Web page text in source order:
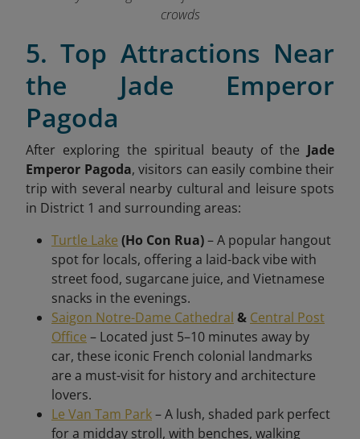
crowds
5. Top Attractions Near
the Jade Emperor
Pagoda
After exploring the spiritual beauty of the Jade
Emperor Pagoda, visitors can easily combine their
trip with several nearby cultural and leisure spots
in District 1 and surrounding areas:
Turtle Lake (Ho Con Rua)– A popular hangout
spot for locals, offering a laid-back vibe with
street food, sugarcane juice, and Vietnamese
snacks in the evenings.
Saigon Notre-Dame Cathedral & Central Post
Office – Located just 5–10 minutes away by
car, these iconic French colonial landmarks
are a must-visit for history and architecture
lovers.
Le Van Tam Park– A lush, shaded park perfect
for a midday stroll, with benches, walking